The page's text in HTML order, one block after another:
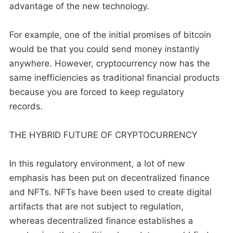
advantage of the new technology.
For example, one of the initial promises of bitcoin
would be that you could send money instantly
anywhere. However, cryptocurrency now has the
same inefficiencies as traditional financial products
because you are forced to keep regulatory
records.
THE HYBRID FUTURE OF CRYPTOCURRENCY
In this regulatory environment, a lot of new
emphasis has been put on decentralized finance
and NFTs. NFTs have been used to create digital
artifacts that are not subject to regulation,
whereas decentralized finance establishes a